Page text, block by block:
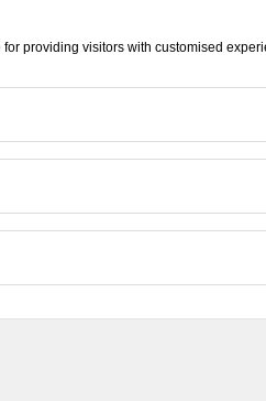
providing visitors with customised